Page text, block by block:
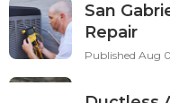
San
Repair
Published Aug